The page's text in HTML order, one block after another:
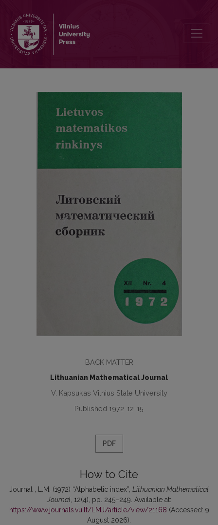
BACK MATTER
Lithuanian Mathematical Journal
V. Kapsukas Vilnius State University
Published 1972-12-15
PDF
How to Cite
Journal , L.M. (1972) “Alphabetic index”, Lithuanian Mathematical
Journal , 12(4), pp. 245–249. Available at:
https://www.journals.vu.lt/LMJ/article/view/21168 (Accessed: 9
August 2026).